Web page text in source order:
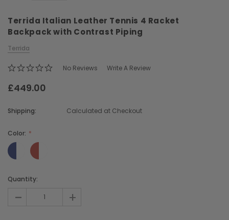
Terrida Italian Leather Tennis 4 Racket
Backpack with Contrast Piping
Terrida
No Reviews Write A Review
£449.00
Shipping: Calculated at Checkout
Color:
Current
Quantity:
- +